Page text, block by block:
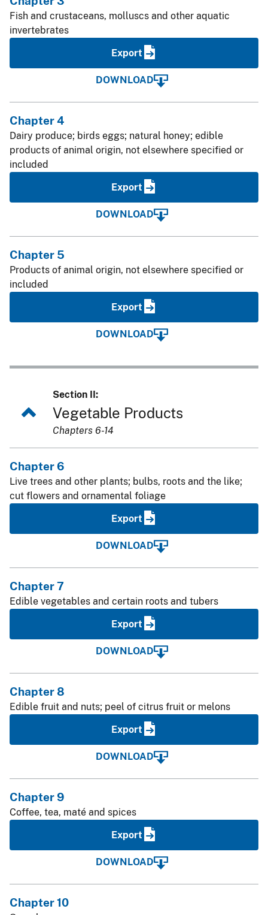
Fish and crustaceans, molluscs and other aquatic
invertebrates
Export
DOWNLOAD
Chapter 4
Dairy produce; birds eggs; natural honey; edible
products of animal origin, not elsewhere specified or
included
Export
DOWNLOAD
Chapter 5
Products of animal origin, not elsewhere specified or
included
Export
DOWNLOAD
Section II:
Vegetable Products
Chapters 6-14
Chapter 6
Live trees and other plants; bulbs, roots and the like;
cut flowers and ornamental foliage
Export
DOWNLOAD
Chapter 7
Edible vegetables and certain roots and tubers
Export
DOWNLOAD
Chapter 8
Edible fruit and nuts; peel of citrus fruit or melons
Export
DOWNLOAD
Chapter 9
Coffee, tea, maté and spices
Export
DOWNLOAD
Chapter 10